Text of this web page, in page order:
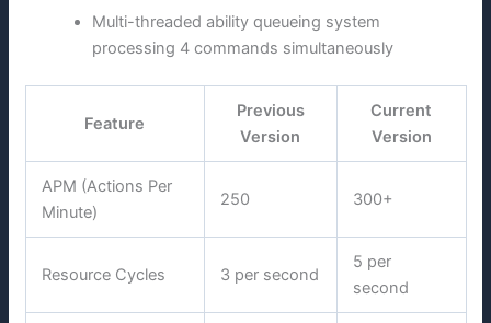
Multi-threaded ability queueing system
processing 4 commands simultaneously
Feature
Previous
Version
Current
Version
APM (Actions Per
Minute)
250 300+
Resource Cycles 3 per second
5 per
second